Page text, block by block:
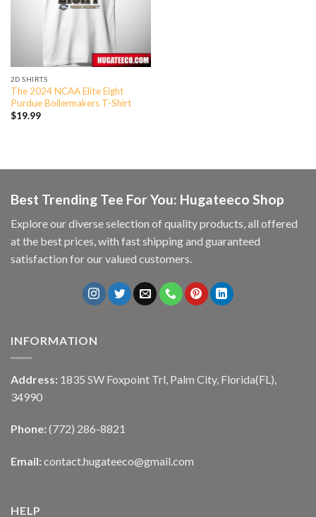
2D SHIRTS
The 2024 NCAA Elite Eight
Purdue Boilermakers T-Shirt
$19.99
Best Trending Tee For You: Hugateeco Shop
Explore our diverse selection of quality products, all offered
at the best prices, with fast shipping and guaranteed
satisfaction for our valued customers.
INFORMATION
Address: 1835 SW Foxpoint Trl, Palm City, Florida(FL),
34990
Phone: (772) 286-8821
Email: contact.hugateeco@gmail.com
HELP